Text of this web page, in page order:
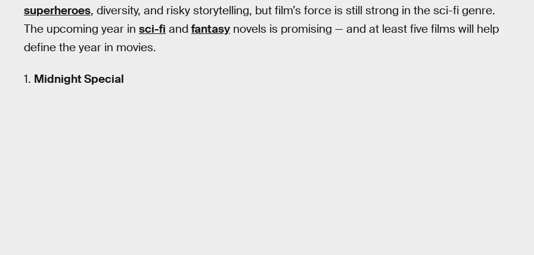
superheroes, diversity, and risky storytelling, but film’s force is still strong in the sci-fi genre.
The upcoming year in sci-fi and fantasy novels is promising — and at least five films will help
define the year in movies.
1. Midnight Special